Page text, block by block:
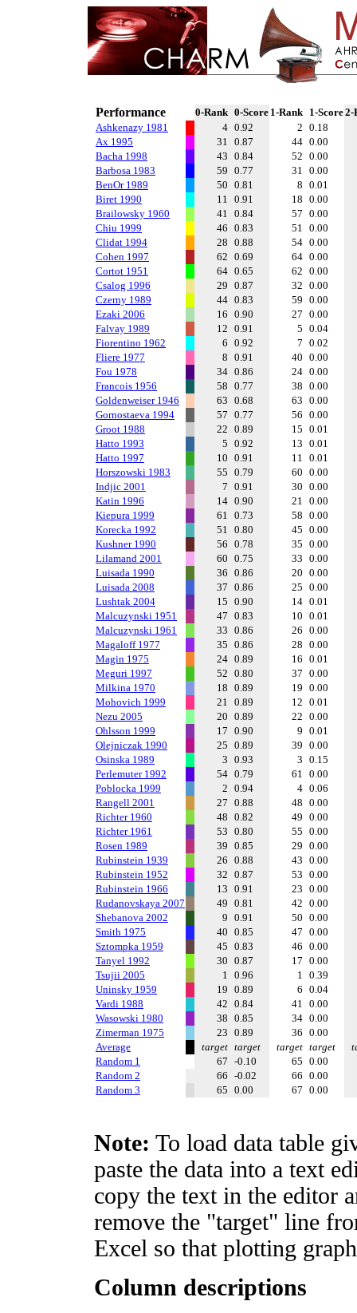
Performance 0-Rank 0-Score 1-Rank 1-Score2-
Ashkenazy 1981
4 0.92 2 0.18
Ax 1995
31 0.87 44 0.00
Bacha 1998
43 0.84 52 0.00
Barbosa 1983
59 0.77 31 0.00
BenOr 1989
50 0.81 8 0.01
Biret 1990
11 0.91 18 0.00
Brailowsky 1960
41 0.84 57 0.00
Chiu 1999
46 0.83 51 0.00
Clidat 1994
28 0.88 54 0.00
Cohen 1997
62 0.69 64 0.00
Cortot 1951
64 0.65 62 0.00
Csalog 1996
29 0.87 32 0.00
Czerny 1989
44 0.83 59 0.00
Ezaki 2006
16 0.90 27 0.00
Falvay 1989
12 0.91 5 0.04
Fiorentino 1962
6 0.92 7 0.02
Fliere 1977
8 0.91 40 0.00
Fou 1978
34 0.86 24 0.00
Francois 1956
58 0.77 38 0.00
Goldenweiser 1946
63 0.68 63 0.00
Gornostaeva 1994
57 0.77 56 0.00
Groot 1988
22 0.89 15 0.01
Hatto 1993
5 0.92 13 0.01
Hatto 1997
10 0.91 11 0.01
Horszowski 1983
55 0.79 60 0.00
Indjic 2001
7 0.91 30 0.00
Katin 1996
14 0.90 21 0.00
Kiepura 1999
61 0.73 58 0.00
Korecka 1992
51 0.80 45 0.00
Kushner 1990
56 0.78 35 0.00
Lilamand 2001
60 0.75 33 0.00
Luisada 1990
36 0.86 20 0.00
Luisada 2008
37 0.86 25 0.00
Lushtak 2004
15 0.90 14 0.01
Malcuzynski 1951
47 0.83 10 0.01
Malcuzynski 1961
33 0.86 26 0.00
Magaloff 1977
35 0.86 28 0.00
Magin 1975
24 0.89 16 0.01
Meguri 1997
52 0.80 37 0.00
Milkina 1970
18 0.89 19 0.00
Mohovich 1999
21 0.89 12 0.01
Nezu 2005
20 0.89 22 0.00
Ohlsson 1999
17 0.90 9 0.01
Olejniczak 1990
25 0.89 39 0.00
Osinska 1989
3 0.93 3 0.15
Perlemuter 1992
54 0.79 61 0.00
Poblocka 1999
2 0.94 4 0.06
Rangell 2001
27 0.88 48 0.00
Richter 1960
48 0.82 49 0.00
Richter 1961
53 0.80 55 0.00
Rosen 1989
39 0.85 29 0.00
Rubinstein 1939
26 0.88 43 0.00
Rubinstein 1952
32 0.87 53 0.00
Rubinstein 1966
13 0.91 23 0.00
Rudanovskaya 2007
49 0.81 42 0.00
Shebanova 2002
9 0.91 50 0.00
Smith 1975
40 0.85 47 0.00
Sztompka 1959
45 0.83 46 0.00
Tanyel 1992
30 0.87 17 0.00
Tsujii 2005
1 0.96 1 0.39
Uninsky 1959
19 0.89 6 0.04
Vardi 1988
42 0.84 41 0.00
Wasowski 1980
38 0.85 34 0.00
Zimerman 1975
23 0.89 36 0.00
Average
target target target target
Random 1
67 -0.10 65 0.00
Random 2
66 -0.02 66 0.00
Random 3
65 0.00 67 0.00
Note: To load data table
paste the data into a text
copy the text in the editor
remove the "target" line
Excel so that plotting
Column descriptions